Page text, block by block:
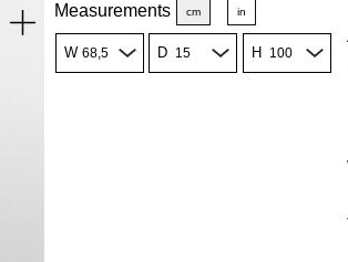
Measurements cm in
W D H